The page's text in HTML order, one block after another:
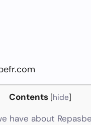
Contents [hide]
have about